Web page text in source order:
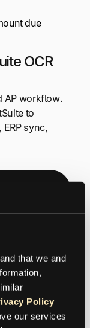
that we and
Policy
our services
due
OCR
AP workflow.
to
sync,